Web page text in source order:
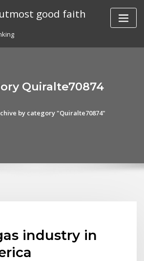
good faith
Quiralte70874
by category "Quiralte70874"
industry in